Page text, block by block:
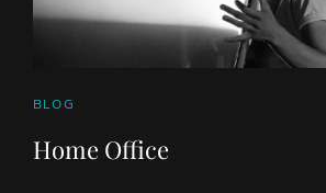
CAT
BLOG
Home Office